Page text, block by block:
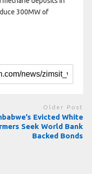
300MW of
Older Post
Evicted White
Seek World Bank
Backed Bonds